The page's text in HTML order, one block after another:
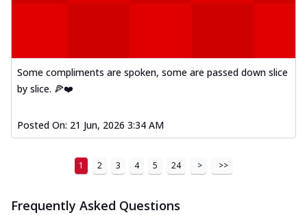
Some compliments are spoken, some are passed down slice
by slice. 🍕❤️
Posted On: 21 Jun, 2026 3:34 AM
1 2 3 4 5 24 > >>
Frequently Asked Questions